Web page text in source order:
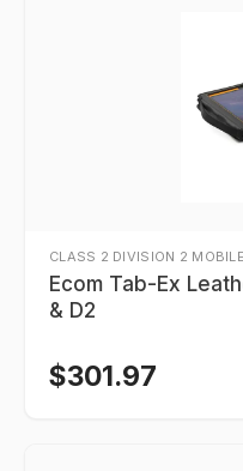
CLASS 2 DIVISION 2
Ecom Tab-Ex
& D2
$301.97